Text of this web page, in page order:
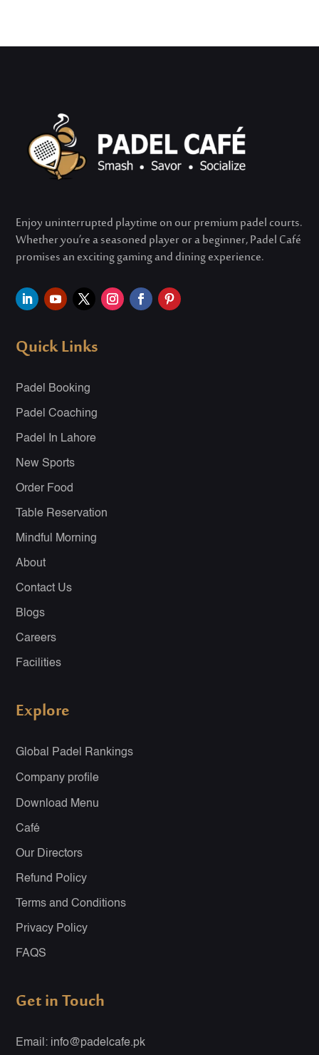
Enjoy uninterrupted playtime on our premium padel courts.
Whetheryou’rea seasoned player or a beginner, Padel Café
promises an exciting gaming and dining experience.
Quick Links
Padel Booking
Padel Coaching
Padel In Lahore
New Sports
Order Food
Table Reservation
Mindful Morning
About
Contact Us
Blogs
Careers
Facilities
Explore
Global Padel Rankings
Company profile
Download Menu
Café
Our Directors
Refund Policy
Terms and Conditions
Privacy Policy
FAQS
Get in Touch
Email: info@padelcafe.pk